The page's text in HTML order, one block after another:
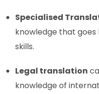
Specialised
knowledge that goes
skills.
Legal translation
knowledge of